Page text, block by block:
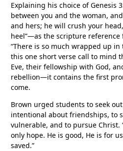
Explaining his choice of Genesis
between you and the woman,
and hers; he will crush your
heel”—as the scripture reference
“There is so much wrapped up in
this one short verse call to mind
Eve, their fellowship with God,
rebellion—it contains the first
come.
Brown urged students to seek
intentional about friendships, to
vulnerable, and to pursue
only hope. He is good, He is for
saved.”